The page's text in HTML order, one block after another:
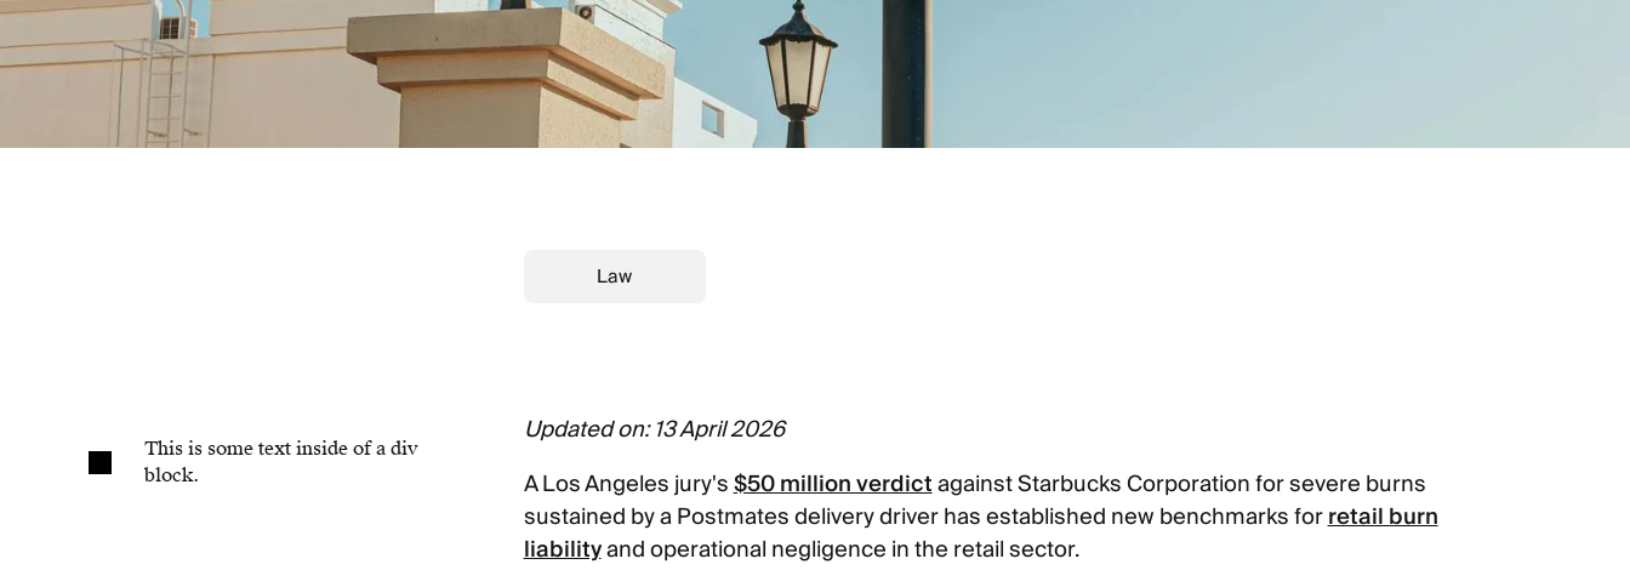
Law
This is some text inside of a div
block.
Updated on: 13 April 2026
A Los Angeles jury's$50 million verdictagainst Starbucks Corporation for severe burns
sustained by a Postmates delivery driver has established new benchmarks forretail burn
liabilityand operational negligence in the retail sector.